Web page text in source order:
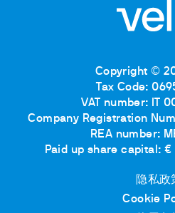
Copyright ©
Tax Code:
VAT number: IT
Company Registration
REA number:
Paid up share capital:
隐私政
Cookie